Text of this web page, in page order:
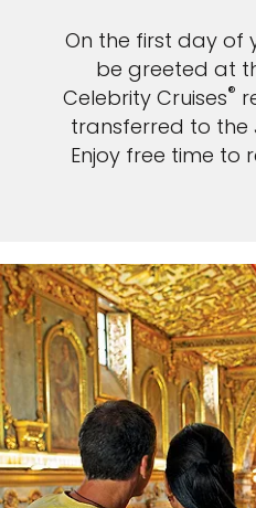
On the first day of
be greeted at
Celebrity Cruises®
transferred to the
Enjoy free time to